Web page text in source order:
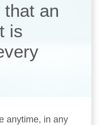
that an
is
anytime, in any